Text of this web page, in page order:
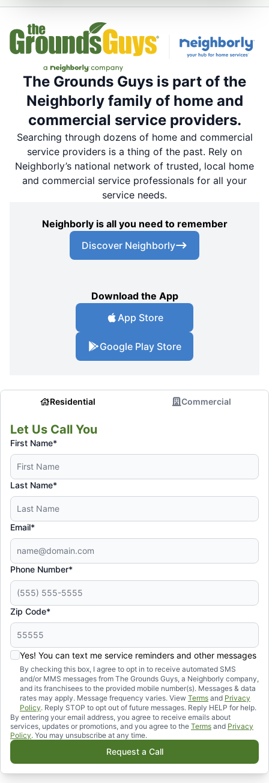
The Grounds Guys is part of the
Neighborly family of home and
commercial service providers.
Searching through dozens of home and commercial
service providers is a thing of the past. Rely on
Neighborly’s national network of trusted, local home
and commercial service professionals for all your
service needs.
Neighborly is all you need to remember
Discover Neighborly
Download the App
App Store
Google Play Store
Residential Commercial
Let Us Call You
First Name*
Last Name*
Email*
Phone Number*
Zip Code*
Yes! You can text me service reminders and other messages
By checking this box, I agree to opt in to receive automated SMS
and/or MMS messages from The Grounds Guys, a Neighborly company,
and its franchisees to the provided mobile number(s). Messages & data
rates may apply. Message frequency varies. View Terms and Privacy
Policy. Reply STOP to opt out of future messages. Reply HELP for help.
By entering your email address, you agree to receive emails about
services, updates or promotions, and you agree to the Terms and Privacy
Policy. You may unsubscribe at any time.
Request a Call